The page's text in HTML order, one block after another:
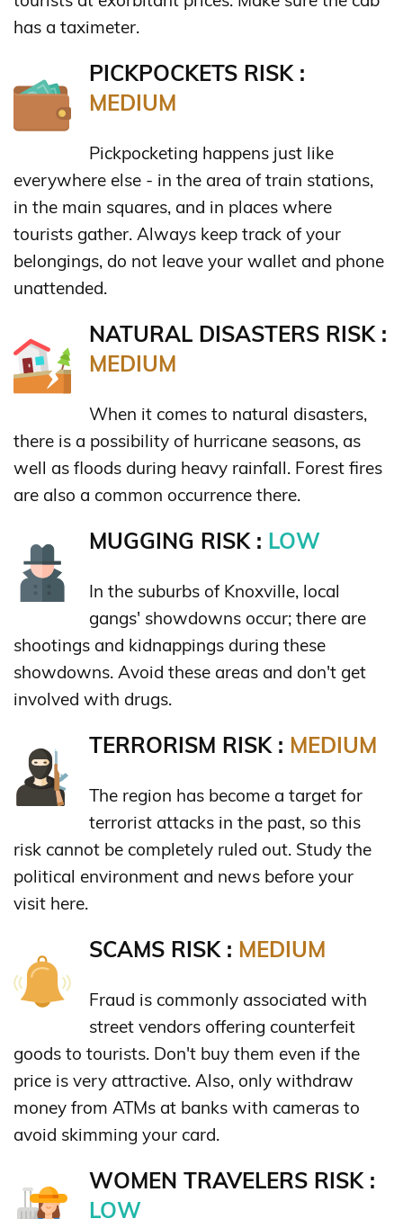
has a taximeter.
PICKPOCKETS RISK :
MEDIUM
Pickpocketing happens just like
everywhere else - in the area of train stations,
in the main squares, and in places where
tourists gather. Always keep track of your
belongings, do not leave your wallet and phone
unattended.
NATURAL DISASTERS RISK :
MEDIUM
When it comes to natural disasters,
there is a possibility of hurricane seasons, as
well as floods during heavy rainfall. Forest fires
are also a common occurrence there.
MUGGING RISK : LOW
In the suburbs of Knoxville, local
gangs' showdowns occur; there are
shootings and kidnappings during these
showdowns. Avoid these areas and don't get
involved with drugs.
TERRORISM RISK : MEDIUM
The region has become a target for
terrorist attacks in the past, so this
risk cannot be completely ruled out. Study the
political environment and news before your
visit here.
SCAMS RISK : MEDIUM
Fraud is commonly associated with
street vendors offering counterfeit
goods to tourists. Don't buy them even if the
price is very attractive. Also, only withdraw
money from ATMs at banks with cameras to
avoid skimming your card.
WOMEN TRAVELERS RISK :
LOW